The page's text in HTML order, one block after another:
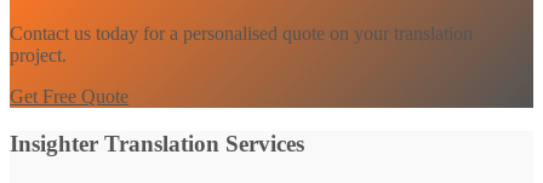
Contact us today for a personalised quote on your translation
project.
Get Free Quote
Insighter Translation Services